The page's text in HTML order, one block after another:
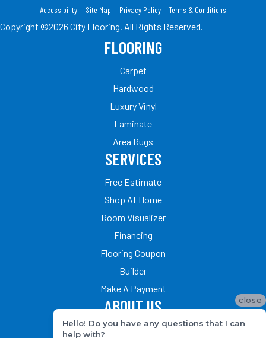
Accessibility Site Map Privacy Policy Terms & Conditions
Copyright ©2026 City Flooring. All Rights Reserved.
FLOORING
Carpet
Hardwood
Luxury Vinyl
Laminate
Area Rugs
SERVICES
Free Estimate
Shop At Home
Room Visualizer
Financing
Flooring Coupon
Builder
Make A Payment
ABOUT US
Our Team
close
Hello! Do you have any questions that I can
help with?